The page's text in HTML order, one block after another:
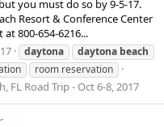
you must do so by 9-5-17.
Resort & Conference Center
800-654-6216...
daytona daytona beach
room reservation
FL Road Trip - Oct 6-8, 2017